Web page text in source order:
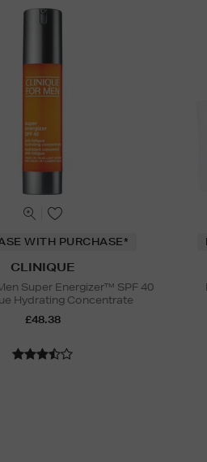
WITH PURCHASE*
CLINIQUE
Super Energizer™ SPF 40
Hydrating Concentrate
£48.38